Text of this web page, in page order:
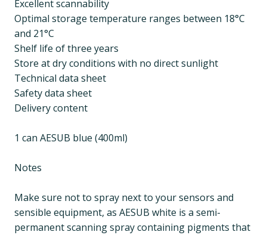
Excellent scannability
Optimal storage temperature ranges between 18°C
and 21°C
Shelf life of three years
Store at dry conditions with no direct sunlight
Technical data sheet
Safety data sheet
Delivery content
1 can AESUB blue (400ml)
Notes
Make sure not to spray next to your sensors and
sensible equipment, as AESUB white is a semi-
permanent scanning spray containing pigments that